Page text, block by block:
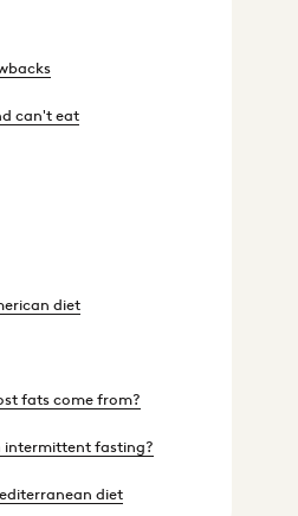
can't eat
diet
fats come from?
intermittent fasting?
diet